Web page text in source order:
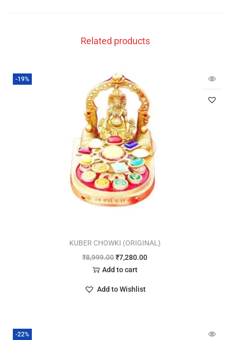
Related products
-19%
KUBER CHOWKI (ORIGINAL)
₹8,999.00₹7,280.00
Add to cart
Add to Wishlist
-22%